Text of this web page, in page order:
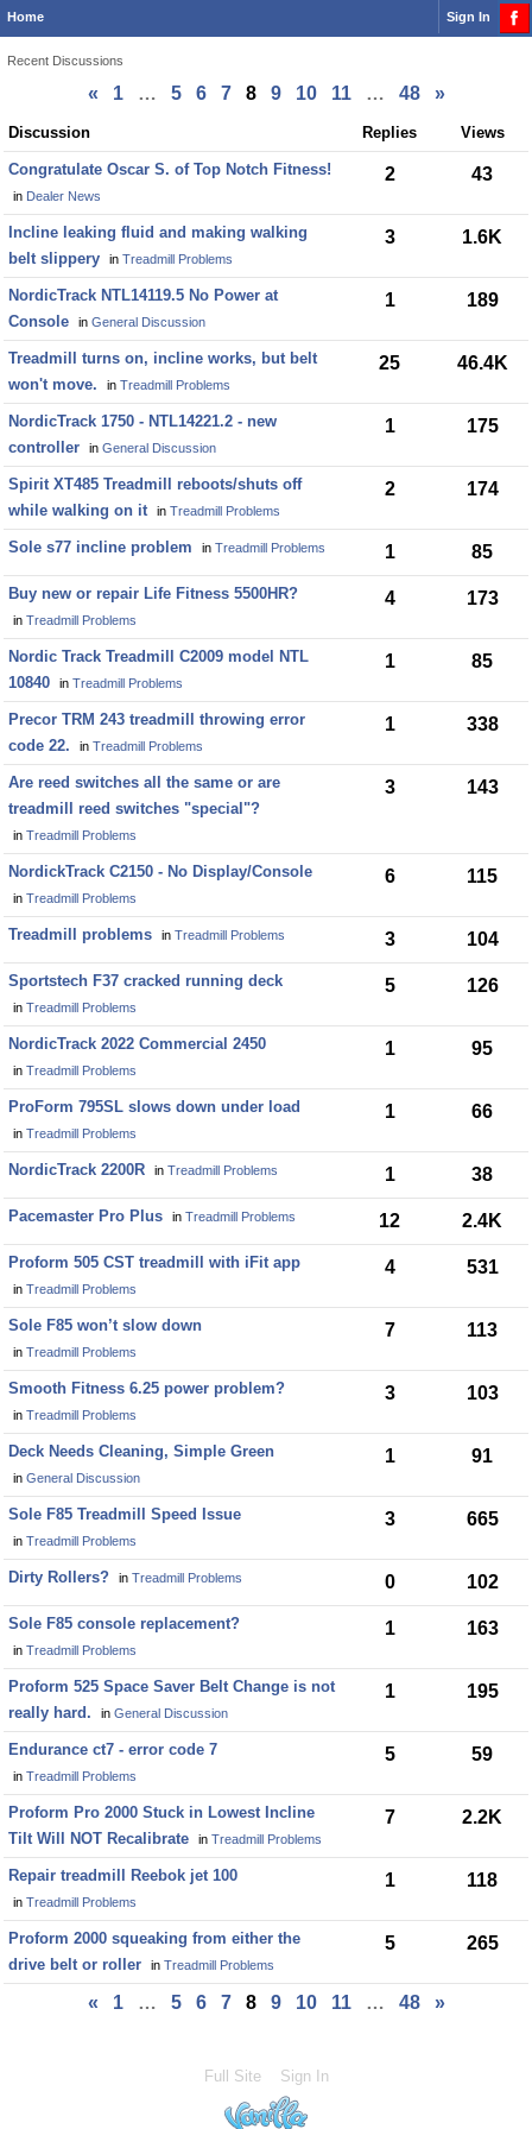
Home Sign In
Recent Discussions
« 1 … 5 6 7 8 9 10 11 … 48
»
Discussion
List
Discussion Replies Views
Congratulate Oscar S. of Top Notch Fitness!
in Dealer News
2 43
Incline leaking fluid and making walking
belt slippery
in Treadmill Problems
3 1.6K
NordicTrack NTL14119.5 No Power at
Console
in General Discussion
1 189
Treadmill turns on, incline works, but belt
won't move.
in Treadmill Problems
25 46.4K
NordicTrack 1750 - NTL14221.2 - new
controller
in General Discussion
1 175
Spirit XT485 Treadmill reboots/shuts off
while walking on it
in Treadmill Problems
2 174
Sole s77 incline problem in Treadmill Problems 1 85
Buy new or repair Life Fitness 5500HR?
in Treadmill Problems
4 173
Nordic Track Treadmill C2009 model NTL
10840
in Treadmill Problems
1 85
Precor TRM 243 treadmill throwing error
code 22.
in Treadmill Problems
1 338
Are reed switches all the same or are
treadmill reed switches "special"?
in Treadmill Problems
3 143
NordickTrack C2150 - No Display/Console
in Treadmill Problems
6 115
Treadmill problems in Treadmill Problems 3 104
Sportstech F37 cracked running deck
in Treadmill Problems
5 126
NordicTrack 2022 Commercial 2450
in Treadmill Problems
1 95
ProForm 795SL slows down under load
in Treadmill Problems
1 66
NordicTrack 2200R in Treadmill Problems 1 38
Pacemaster Pro Plus in Treadmill Problems 12 2.4K
Proform 505 CST treadmill with iFit app
in Treadmill Problems
4 531
Sole F85 won’t slow down
in Treadmill Problems
7 113
Smooth Fitness 6.25 power problem?
in Treadmill Problems
3 103
Deck Needs Cleaning, Simple Green
in General Discussion
1 91
Sole F85 Treadmill Speed Issue
in Treadmill Problems
3 665
Dirty Rollers? in Treadmill Problems 0 102
Sole F85 console replacement?
in Treadmill Problems
1 163
Proform 525 Space Saver Belt Change is not
really hard.
in General Discussion
1 195
Endurance ct7 - error code 7
in Treadmill Problems
5 59
Proform Pro 2000 Stuck in Lowest Incline
Tilt Will NOT Recalibrate
in Treadmill Problems
7 2.2K
Repair treadmill Reebok jet 100
in Treadmill Problems
1 118
Proform 2000 squeaking from either the
drive belt or roller
in Treadmill Problems
5 265
« 1 … 5 6 7 8 9 10 11 … 48 »
Full Site Sign In